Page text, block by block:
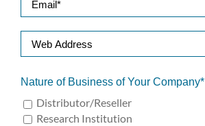
Nature of Business of Your Company*
Distributor/Reseller
Research Institution